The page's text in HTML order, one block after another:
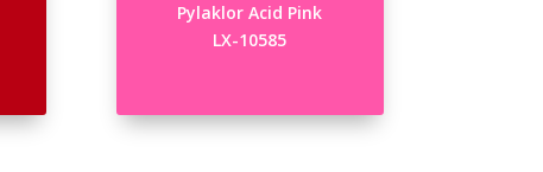
Pylaklor Acid Pink
LX-10585